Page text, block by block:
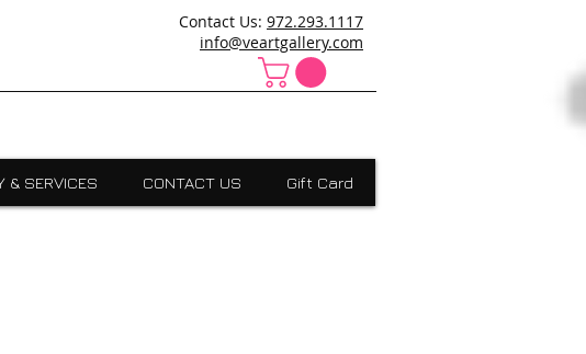
Cedar Hill, Midlothain, Duncanville,Desoto, art school cedar hill, art school dallas
Painting, Encaustics, Absract, grants scholarships, Visual Expressions,Dallas,Art
Contact Us: 972.293.1117
info@veartgallery.com
& SERVICES CONTACT US Gift Card